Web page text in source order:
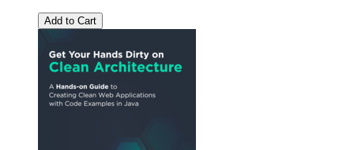
Add to Cart